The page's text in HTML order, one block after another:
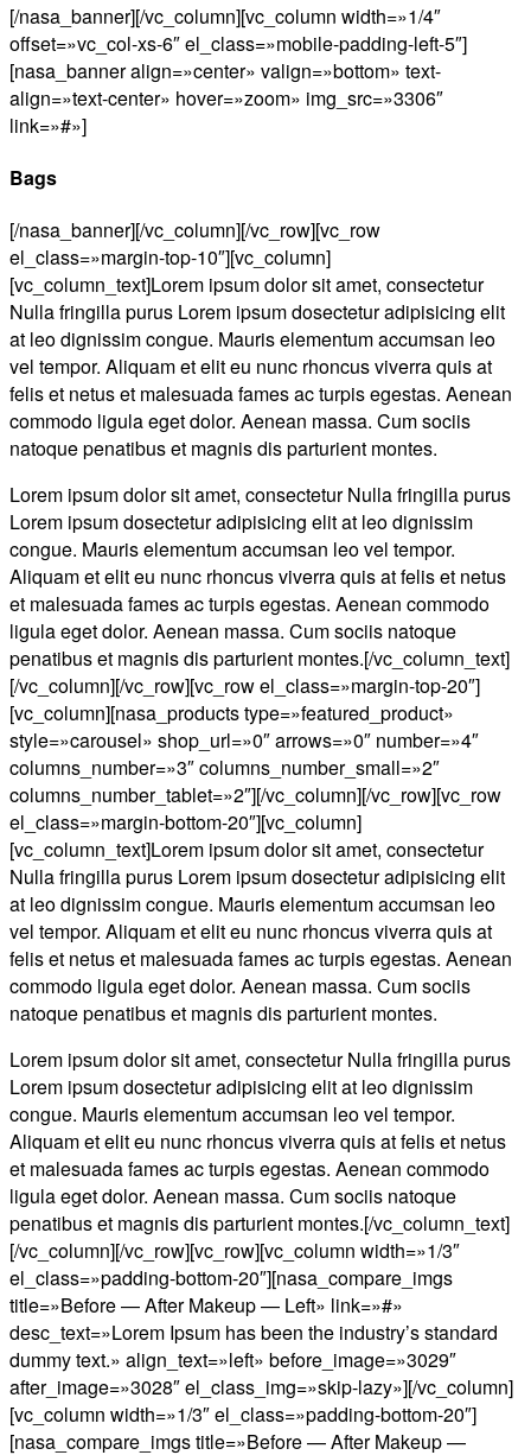
[/nasa_banner][/vc_column][vc_column width=»1/4″
offset=»vc_col-xs-6″ el_class=»mobile-padding-left-5″]
[nasa_banner align=»center» valign=»bottom» text-
align=»text-center» hover=»zoom» img_src=»3306″
link=»#»]
Bags
[/nasa_banner][/vc_column][/vc_row][vc_row
el_class=»margin-top-10″][vc_column]
[vc_column_text]Lorem ipsum dolor sit amet, consectetur
Nulla fringilla purus Lorem ipsum dosectetur adipisicing elit
at leo dignissim congue. Mauris elementum accumsan leo
vel tempor. Aliquam et elit eu nunc rhoncus viverra quis at
felis et netus et malesuada fames ac turpis egestas. Aenean
commodo ligula eget dolor. Aenean massa. Cum sociis
natoque penatibus et magnis dis parturient montes.
Lorem ipsum dolor sit amet, consectetur Nulla fringilla purus
Lorem ipsum dosectetur adipisicing elit at leo dignissim
congue. Mauris elementum accumsan leo vel tempor.
Aliquam et elit eu nunc rhoncus viverra quis at felis et netus
et malesuada fames ac turpis egestas. Aenean commodo
ligula eget dolor. Aenean massa. Cum sociis natoque
penatibus et magnis dis parturient montes.[/vc_column_text]
[/vc_column][/vc_row][vc_row el_class=»margin-top-20″]
[vc_column][nasa_products type=»featured_product»
style=»carousel» shop_url=»0″ arrows=»0″ number=»4″
columns_number=»3″ columns_number_small=»2″
columns_number_tablet=»2″][/vc_column][/vc_row][vc_row
el_class=»margin-bottom-20″][vc_column]
[vc_column_text]Lorem ipsum dolor sit amet, consectetur
Nulla fringilla purus Lorem ipsum dosectetur adipisicing elit
at leo dignissim congue. Mauris elementum accumsan leo
vel tempor. Aliquam et elit eu nunc rhoncus viverra quis at
felis et netus et malesuada fames ac turpis egestas. Aenean
commodo ligula eget dolor. Aenean massa. Cum sociis
natoque penatibus et magnis dis parturient montes.
Lorem ipsum dolor sit amet, consectetur Nulla fringilla purus
Lorem ipsum dosectetur adipisicing elit at leo dignissim
congue. Mauris elementum accumsan leo vel tempor.
Aliquam et elit eu nunc rhoncus viverra quis at felis et netus
et malesuada fames ac turpis egestas. Aenean commodo
ligula eget dolor. Aenean massa. Cum sociis natoque
penatibus et magnis dis parturient montes.[/vc_column_text]
[/vc_column][/vc_row][vc_row][vc_column width=»1/3″
el_class=»padding-bottom-20″][nasa_compare_imgs
title=»Before — After Makeup — Left» link=»#»
desc_text=»Lorem Ipsum has been the industry’s standard
dummy text.» align_text=»left» before_image=»3029″
after_image=»3028″ el_class_img=»skip-lazy»][/vc_column]
[vc_column width=»1/3″ el_class=»padding-bottom-20″]
[nasa_compare_imgs title=»Before — After Makeup —